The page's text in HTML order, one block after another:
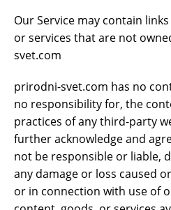
Our Service may contain
or services that are not
svet.com
prirodni-svet.com has no
no responsibility for, the
practices of any third-party
further acknowledge and
not be responsible or liable,
any damage or loss caused
or in connection with use of